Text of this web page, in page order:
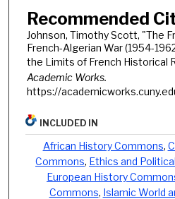
Recommended
Johnson, Timothy Scott, "The
French-Algerian War (1954-
the Limits of French Historical
Academic Works.
https://
INCLUDED IN
African History Commons,
Commons, Ethics and
European History
Commons, Islamic World